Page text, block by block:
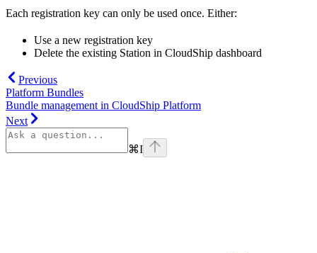
Each registration key can only be used once. Either:
Use a new registration key
Delete the existing Station in CloudShip dashboard
Previous
Platform Bundles
Bundle management in CloudShip Platform
Next
⌘I